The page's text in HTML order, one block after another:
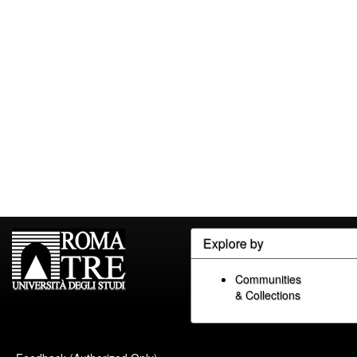
Explore by
Communities
& Collections